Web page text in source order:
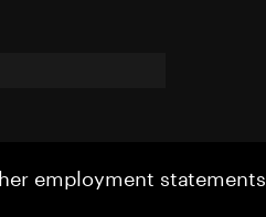
employment statements.